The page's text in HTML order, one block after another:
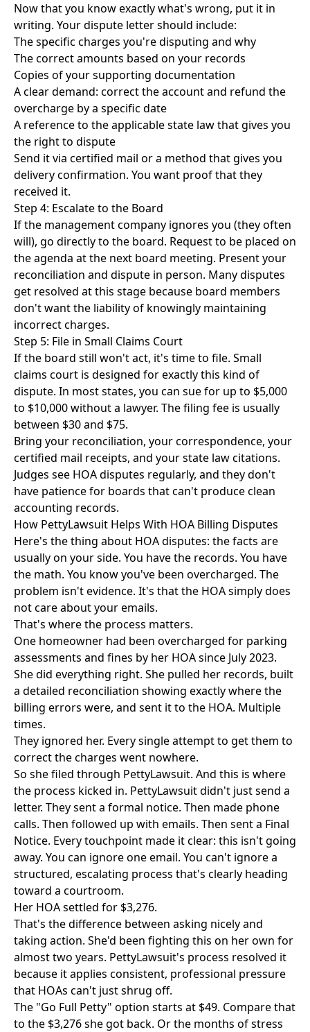
Now that you know exactly what's wrong, put it in
writing. Your dispute letter should include:
The specific charges you're disputing and why
The correct amounts based on your records
Copies of your supporting documentation
A clear demand: correct the account and refund the
overcharge by a specific date
A reference to the applicable state law that gives you
the right to dispute
Send it via certified mail or a method that gives you
delivery confirmation. You want proof that they
received it.
Step 4: Escalate to the Board
If the management company ignores you (they often
will), go directly to the board. Request to be placed on
the agenda at the next board meeting. Present your
reconciliation and dispute in person. Many disputes
get resolved at this stage because board members
don't want the liability of knowingly maintaining
incorrect charges.
Step 5: File in Small Claims Court
If the board still won't act, it's time to file. Small
claims court is designed for exactly this kind of
dispute. In most states, you can sue for up to $5,000
to $10,000 without a lawyer. The filing fee is usually
between $30 and $75.
Bring your reconciliation, your correspondence, your
certified mail receipts, and your state law citations.
Judges see HOA disputes regularly, and they don't
have patience for boards that can't produce clean
accounting records.
How PettyLawsuit Helps With HOA Billing Disputes
Here's the thing about HOA disputes: the facts are
usually on your side. You have the records. You have
the math. You know you've been overcharged. The
problem isn't evidence. It's that the HOA simply does
not care about your emails.
That's where the process matters.
One homeowner had been overcharged for parking
assessments and fines by her HOA since July 2023.
She did everything right. She pulled her records, built
a detailed reconciliation showing exactly where the
billing errors were, and sent it to the HOA. Multiple
times.
They ignored her. Every single attempt to get them to
correct the charges went nowhere.
So she filed through PettyLawsuit. And this is where
the process kicked in. PettyLawsuit didn't just send a
letter. They sent a formal notice. Then made phone
calls. Then followed up with emails. Then sent a Final
Notice. Every touchpoint made it clear: this isn't going
away. You can ignore one email. You can't ignore a
structured, escalating process that's clearly heading
toward a courtroom.
Her HOA settled for $3,276.
That's the difference between asking nicely and
taking action. She'd been fighting this on her own for
almost two years. PettyLawsuit's process resolved it
because it applies consistent, professional pressure
that HOAs can't just shrug off.
The "Go Full Petty" option starts at $49. Compare that
to the $3,276 she got back. Or the months of stress